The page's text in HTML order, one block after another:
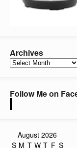
Archives
Archives
Follow Me on
August 2026
S M T W T F S